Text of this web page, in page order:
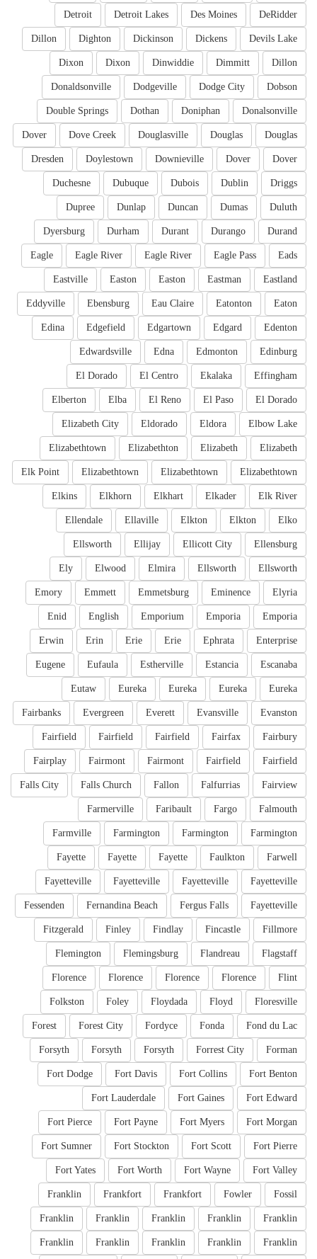
DeRidder
Des Moines
Detroit Lakes
Detroit
Devils Lake
Dickens
Dickinson
Dighton
Dillon
Dillon
Dimmitt
Dinwiddie
Dixon
Dixon
Dobson
Dodge City
Dodgeville
Donaldsonville
Donalsonville
Doniphan
Dothan
Double Springs
Douglas
Douglas
Douglasville
Dove Creek
Dover
Dover
Dover
Downieville
Doylestown
Dresden
Driggs
Dublin
Dubois
Dubuque
Duchesne
Duluth
Dumas
Duncan
Dunlap
Dupree
Durand
Durango
Durant
Durham
Dyersburg
Eads
Eagle Pass
Eagle River
Eagle River
Eagle
Eastland
Eastman
Easton
Easton
Eastville
Eaton
Eatonton
Eau Claire
Ebensburg
Eddyville
Edenton
Edgard
Edgartown
Edgefield
Edina
Edinburg
Edmonton
Edna
Edwardsville
Effingham
Ekalaka
El Centro
El Dorado
El Dorado
El Paso
El Reno
Elba
Elberton
Elbow Lake
Eldora
Eldorado
Elizabeth City
Elizabeth
Elizabeth
Elizabethton
Elizabethtown
Elizabethtown
Elizabethtown
Elizabethtown
Elk Point
Elk River
Elkader
Elkhart
Elkhorn
Elkins
Elko
Elkton
Elkton
Ellaville
Ellendale
Ellensburg
Ellicott City
Ellijay
Ellsworth
Ellsworth
Ellsworth
Elmira
Elwood
Ely
Elyria
Eminence
Emmetsburg
Emmett
Emory
Emporia
Emporia
Emporium
English
Enid
Enterprise
Ephrata
Erie
Erie
Erin
Erwin
Escanaba
Estancia
Estherville
Eufaula
Eugene
Eureka
Eureka
Eureka
Eureka
Eutaw
Evanston
Evansville
Everett
Evergreen
Fairbanks
Fairbury
Fairfax
Fairfield
Fairfield
Fairfield
Fairfield
Fairfield
Fairmont
Fairmont
Fairplay
Fairview
Falfurrias
Fallon
Falls Church
Falls City
Falmouth
Fargo
Faribault
Farmerville
Farmington
Farmington
Farmington
Farmville
Farwell
Faulkton
Fayette
Fayette
Fayette
Fayetteville
Fayetteville
Fayetteville
Fayetteville
Fayetteville
Fergus Falls
Fernandina Beach
Fessenden
Fillmore
Fincastle
Findlay
Finley
Fitzgerald
Flagstaff
Flandreau
Flemingsburg
Flemington
Flint
Florence
Florence
Florence
Florence
Floresville
Floyd
Floydada
Foley
Folkston
Fond du Lac
Fonda
Fordyce
Forest City
Forest
Forman
Forrest City
Forsyth
Forsyth
Forsyth
Fort Benton
Fort Collins
Fort Davis
Fort Dodge
Fort Edward
Fort Gaines
Fort Lauderdale
Fort Morgan
Fort Myers
Fort Payne
Fort Pierce
Fort Pierre
Fort Scott
Fort Stockton
Fort Sumner
Fort Valley
Fort Wayne
Fort Worth
Fort Yates
Fossil
Fowler
Frankfort
Frankfort
Franklin
Franklin
Franklin
Franklin
Franklin
Franklin
Franklin
Franklin
Franklin
Franklin
Franklin